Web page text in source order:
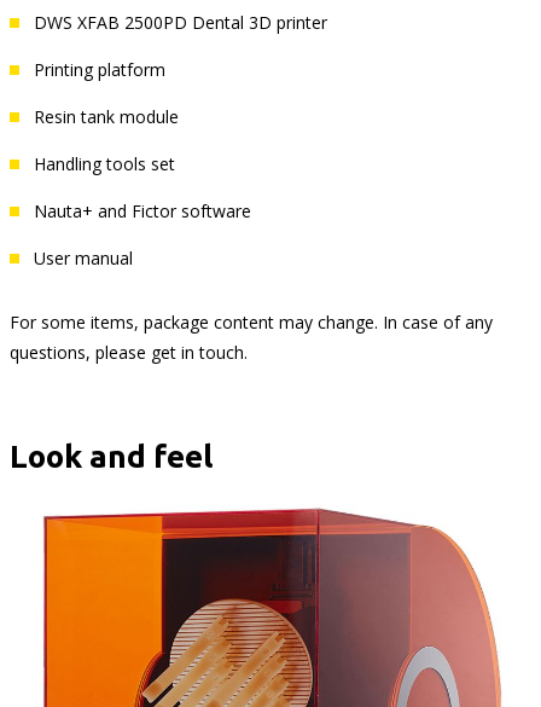
DWS XFAB 2500PD Dental 3D printer
Printing platform
Resin tank module
Handling tools set
Nauta+ and Fictor software
User manual
For some items, package content may change. In case of any
questions, please get in touch.
Look and feel